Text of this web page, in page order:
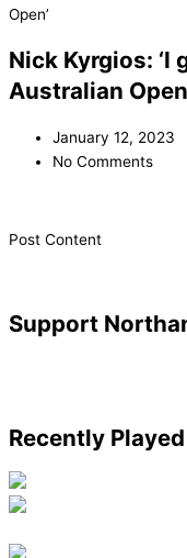
Open’
Nick Kyrgios: ‘I
Australian
January 12, 2023
No Comments
​Post Content
Support
Recently Played